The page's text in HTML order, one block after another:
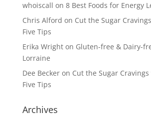
whoiscall on 8 Best Foods for Energy
Chris Alford on Cut the Sugar
Five Tips
Erika Wrighton Gluten-free & Dairy-
Lorraine
Dee Beckeron Cut the Sugar
Five Tips
Archives